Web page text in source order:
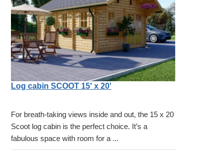
Log cabin SCOOT 15' x 20'
For breath-taking views inside and out, the 15 x 20
Scoot log cabin is the perfect choice. It’s a
fabulous space with room for a ...